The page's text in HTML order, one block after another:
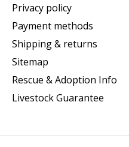
Privacy policy
Payment methods
Shipping & returns
Sitemap
Rescue & Adoption Info
Livestock Guarantee